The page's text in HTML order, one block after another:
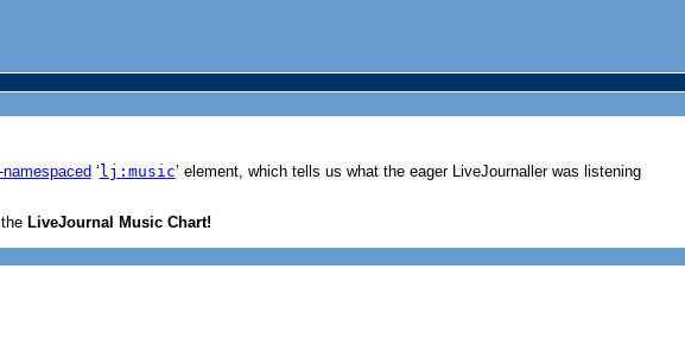
‘ lj:music’ element, which tells us what the eager LiveJournaller was listening
LiveJournal Music Chart!